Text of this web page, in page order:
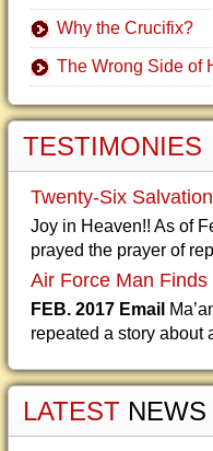
Why the Crucifix?
The Wrong Side of
TESTIMONIES
Twenty-Six
Joy in Heaven!! As of
prayed the prayer of
Air Force Man
FEB. 2017 Email
repeated a story about
LATEST NEWS